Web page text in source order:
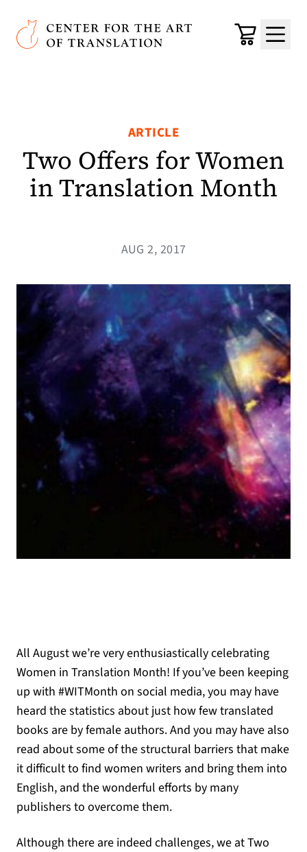
Skip to main content
Center for the Art of Translation
Cart
Menu
ARTICLE
Two Offers for Women
in Translation Month
AUG 2, 2017
All August we’re very enthusiastically celebrating
Women in Translation Month! If you’ve been keeping
up with #WITMonth on social media, you may have
heard the statistics about just how few translated
books are by female authors. And you may have also
read about some of the structural barriers that make
it difficult to find women writers and bring them into
English, and the wonderful efforts by many
publishers to overcome them.
Although there are indeed challenges, we at Two